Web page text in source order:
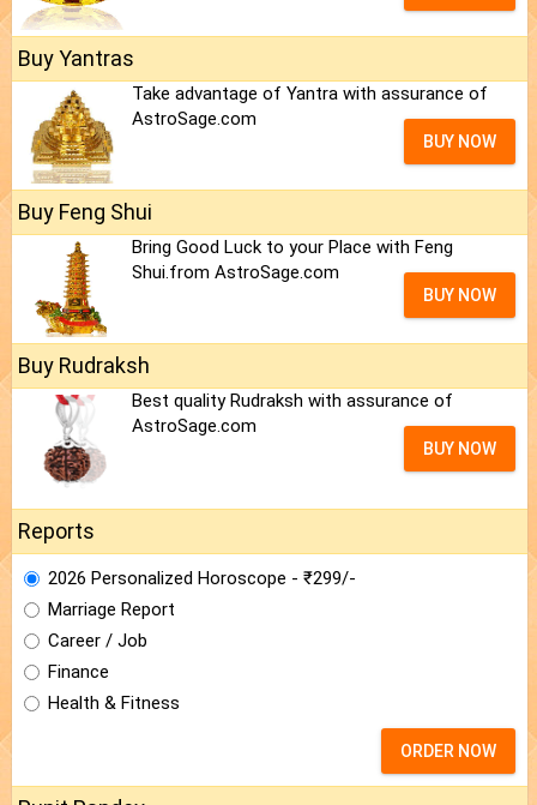
Buy Yantras
Take advantage of Yantra with assurance of
AstroSage.com
BUY NOW
Buy Feng Shui
Bring Good Luck to your Place with Feng
Shui.from AstroSage.com
BUY NOW
Buy Rudraksh
Best quality Rudraksh with assurance of
AstroSage.com
BUY NOW
Reports
2026 Personalized Horoscope - ₹299/-
Marriage Report
Career / Job
Finance
Health & Fitness
ORDER NOW